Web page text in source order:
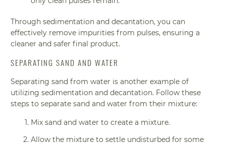
Through sedimentation and decantation, you can
effectively remove impurities from pulses, ensuring a
cleaner and safer final product.
SEPARATING SAND AND WATER
Separating sand from water is another example of
utilizing sedimentation and decantation. Follow these
steps to separate sand and water from their mixture:
Mix sand and water to create a mixture.
Allow the mixture to settle undisturbed for some